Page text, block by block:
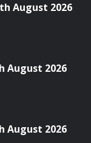
August 2026
August 2026
August 2026